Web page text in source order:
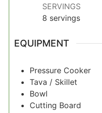
SERVINGS
8 servings
EQUIPMENT
Pressure Cooker
Tava / Skillet
Bowl
Cutting Board